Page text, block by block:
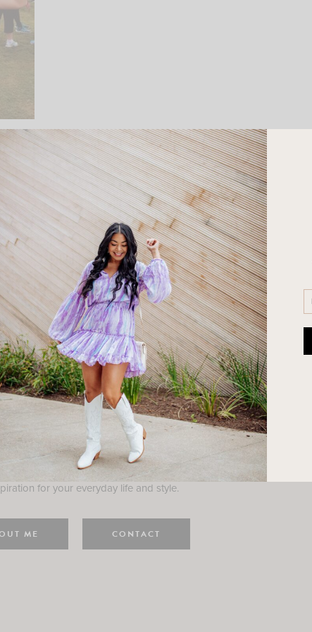
LEAVE A COMMENT
Roselyn
and I'm so happy you are here! I am a wife and mama
family in Houston, TX. Here, I hope I can help you
for your everyday life and style.
ME CONTACT